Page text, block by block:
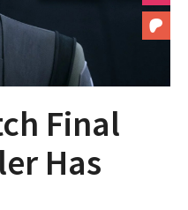
Final
Has